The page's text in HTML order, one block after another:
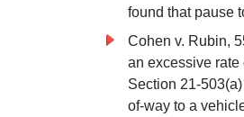
found that pause
Cohen v. Rubin,
an excessive
Section 21-
of-way to a